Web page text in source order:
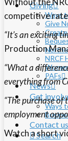
Giving
Ways
Give
Create
NRCF
PAFs
News
Get
Ways
Contact us
Search
competitive
“It’s an exciting
Production
“What a
everything from
“The purchase
employment
Watch a short